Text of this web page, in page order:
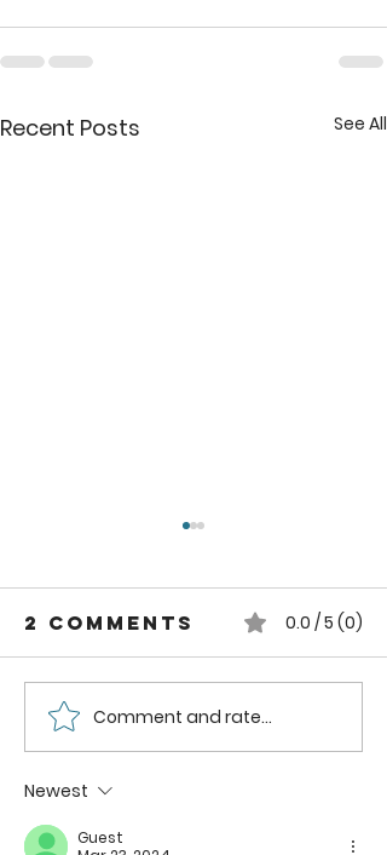
Recent Posts See All
Strawberry
Mango
Smoothie
2 Comments 0.0 / 5 (0)
Comment and rate...
Newest
Guest